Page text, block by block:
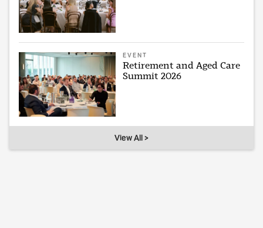
EVENT
Retirement and Aged Care
Summit 2026
View All >